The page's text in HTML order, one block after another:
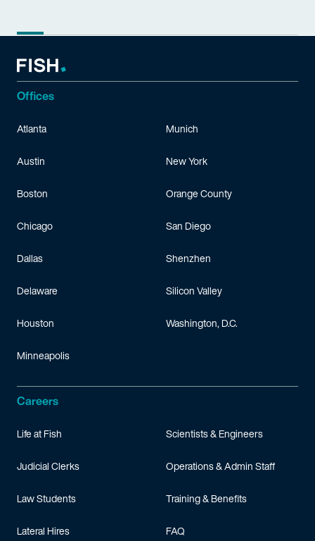
Offices
Atlanta
Austin
Boston
Chicago
Dallas
Delaware
Houston
Minneapolis
Munich
New York
Orange County
San Diego
Shenzhen
Silicon Valley
Washington, D.C.
Careers
Life at Fish
Judicial Clerks
Law Students
Lateral Hires
Scientists & Engineers
Operations & Admin Staff
Training & Benefits
FAQ